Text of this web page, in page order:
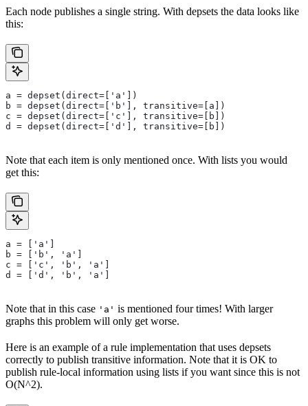
Each node publishes a single string. With depsets the data looks like
this:
a = depset(direct=['a'])
b = depset(direct=['b'], transitive=[a])
c = depset(direct=['c'], transitive=[b])
d = depset(direct=['d'], transitive=[b])
Note that each item is only mentioned once. With lists you would
get this:
a = ['a']
b = ['b', 'a']
c = ['c', 'b', 'a']
d = ['d', 'b', 'a']
Note that in this case 'a' is mentioned four times! With larger
graphs this problem will only get worse.
Here is an example of a rule implementation that uses depsets
correctly to publish transitive information. Note that it is OK to
publish rule-local information using lists if you want since this is not
O(N^2).